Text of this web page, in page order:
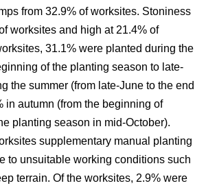
from 32.9% of worksites. Stoniness
worksites and high at 21.4% of
31.1% were planted during the
of the planting season to late-
the summer (from late-June to the end
in autumn (from the beginning of
planting season in mid-October).
supplementary manual planting
to unsuitable working conditions such
terrain. Of the worksites, 2.9% were